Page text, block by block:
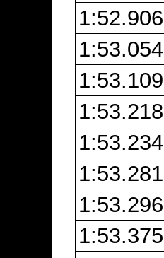
1:52.906
1:53.054
1:53.109
1:53.218
1:53.234
1:53.281
1:53.296
1:53.375